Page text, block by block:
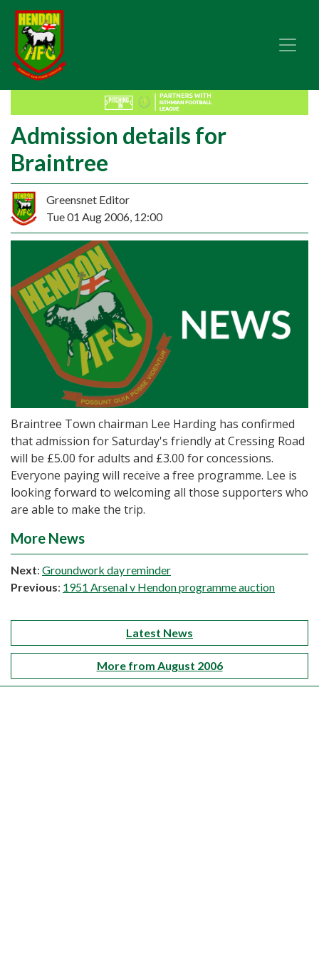
Admission details for
Braintree
Greensnet Editor
Tue 01 Aug 2006, 12:00
Braintree Town chairman Lee Harding has confirmed
that admission for Saturday's friendly at Cressing Road
will be £5.00 for adults and £3.00 for concessions.
Everyone paying will receive a free programme. Lee is
looking forward to welcoming all those supporters who
are able to make the trip.
More News
Next: Groundwork day reminder
Previous: 1951 Arsenal v Hendon programme auction
Latest News
More from August 2006